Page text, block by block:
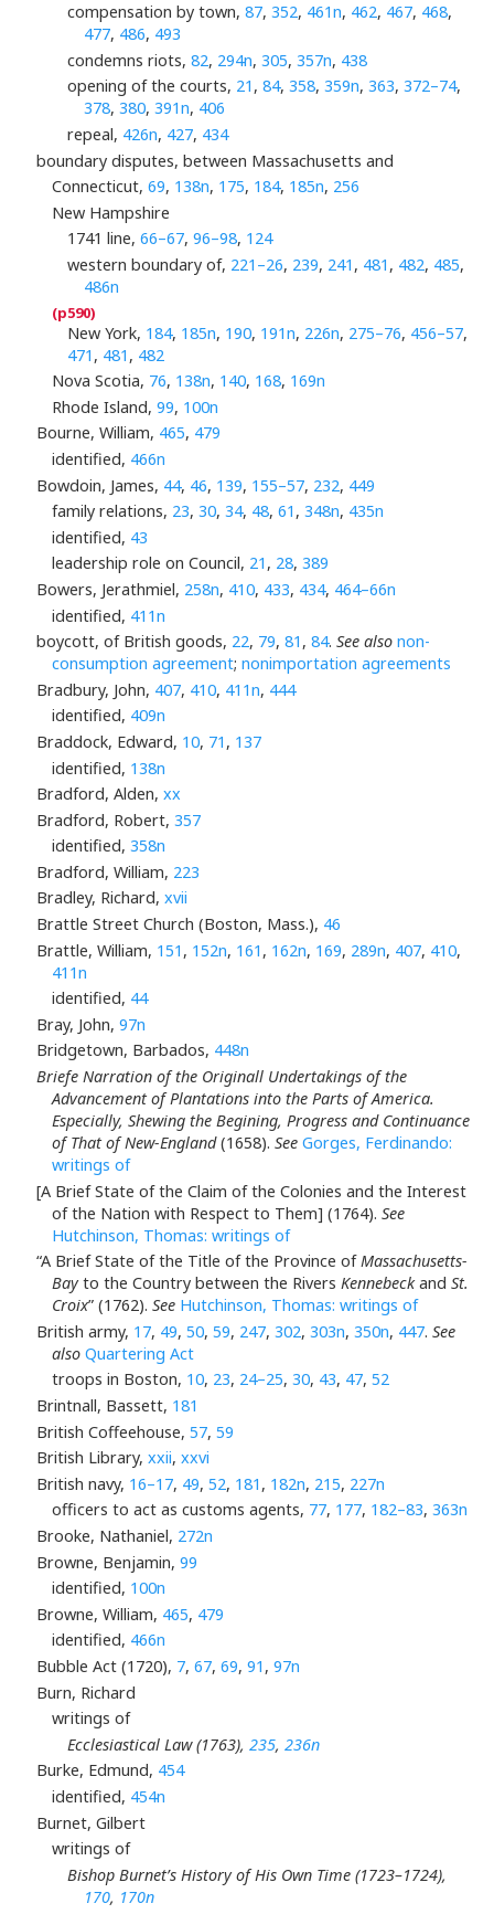
compensation by town,87,352, 461n, 462, 467, 468,
477, 486, 493
condemns riots,82, 294n,305,357n, 438
opening of the courts, 21 ,84,358,359n,363,372–74,
378, 380, 391n, 406
repeal, 426n, 427, 434
boundary disputes, between Massachusetts and
Connecticut, 69, 138n, 175, 184, 185n, 256
New Hampshire
1741 line,66–67,96–98, 124
western boundary of, 221–26, 239, 241 , 481 , 482, 485,
486n
New York, 184, 185n, 190, 191n, 226n, 275–76, 456–57,
471 , 481 , 482
Nova Scotia, 76, 138n, 140, 168, 169n
Rhode Island, 99, 100n
Bourne, William, 465, 479
identified, 466n
Bowdoin, James, 44, 46, 139, 155–57, 232, 449
family relations, 23, 30, 34, 48, 61 , 348n, 435n
identified, 43
leadership role on Council, 21 , 28, 389
Bowers, Jerathmiel, 258n, 410, 433, 434, 464–66n
identified, 411n
boycott, of British goods, 22, 79, 81 , 84. See also non-
consumption agreement; nonimportation agreements
Bradbury, John, 407, 410, 411n, 444
identified, 409n
Braddock, Edward, 10, 71 , 137
identified, 138n
Bradford, Alden, xx
Bradford, Robert, 357
identified, 358n
Bradford, William, 223
Bradley, Richard, xvii
Brattle Street Church (Boston, Mass.), 46
Brattle, William, 151 , 152n, 161 , 162n, 169, 289n, 407, 410,
411n
identified, 44
Bray, John, 97n
Bridgetown, Barbados, 448n
Briefe Narration of the Originall Undertakings of the
Advancement of Plantations into the Parts of America.
Especially, Shewing the Begining, Progress and Continuance
of That of New-England(1658). See Gorges, Ferdinando:
writings of
[A Brief State of the Claim of the Colonies and the Interest
of the Nation with Respect to Them] (1764). See
Hutchinson, Thomas: writings of
“A Brief State of the Title of the Province ofMassachusetts-
Bayto the Country between the Rivers Kennebeckand St.
Croix” (1762). See Hutchinson, Thomas: writings of
British army, 17, 49, 50, 59, 247, 302, 303n, 350n, 447. See
also Quartering Act
troops in Boston, 10, 23, 24–25, 30, 43, 47, 52
Brintnall, Bassett, 181
British Coffeehouse, 57, 59
British Library, xxii, xxvi
British navy, 16–17, 49, 52, 181 , 182n, 215, 227n
officers to act as customs agents, 77, 177, 182–83, 363n
Brooke, Nathaniel, 272n
Browne, Benjamin, 99
identified, 100n
Browne, William, 465, 479
identified, 466n
Bubble Act (1720), 7, 67, 69, 91 , 97n
Burn, Richard
writings of
Ecclesiastical Law (1763),235,236n
Burke, Edmund, 454
identified, 454n
Burnet, Gilbert
writings of
Bishop Burnet’s History of His Own Time (1723–1724),
170, 170n